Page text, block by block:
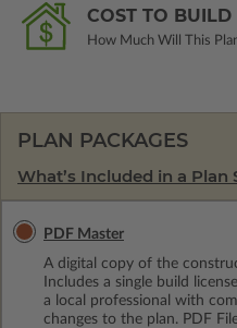
COST TO BUILD
How Much Will This
PLAN PACKAGES
What’s Included in a Plan
PDF Master
A digital copy of the
Includes a single build
a local professional with
changes to the plan. PDF